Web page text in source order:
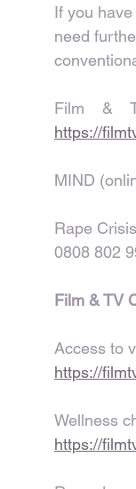
If you
need
https://
MIND
Rape
0808 802
Film & TV
Access to
https://
Wellness
https://